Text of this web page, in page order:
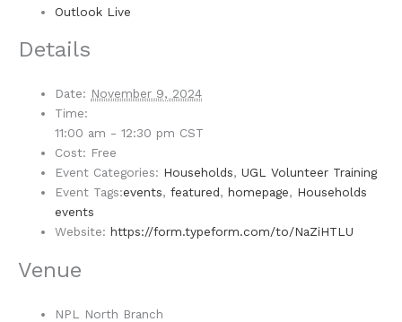
Outlook Live
Details
Date: November 9, 2024
Time:
11:00 am - 12:30 pm CST
Cost: Free
Event Categories: Households,UGL Volunteer Training
Event Tags:events,featured,homepage, Households
events
Website: https://form.typeform.com/to/NaZiHTLU
Venue
NPL North Branch